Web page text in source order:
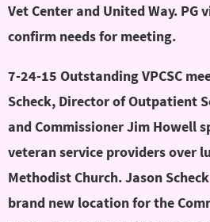
Vet Center and United Way. PG
confirm needs for meeting.
7-24-15 Outstanding VPCSC
Scheck, Director of Outpatient
and Commissioner Jim Howell
veteran service providers over
Methodist Church. Jason
brand new location for the